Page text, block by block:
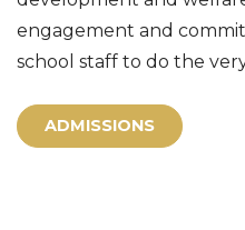
engagement and
school staff to do the
ADMISSIONS